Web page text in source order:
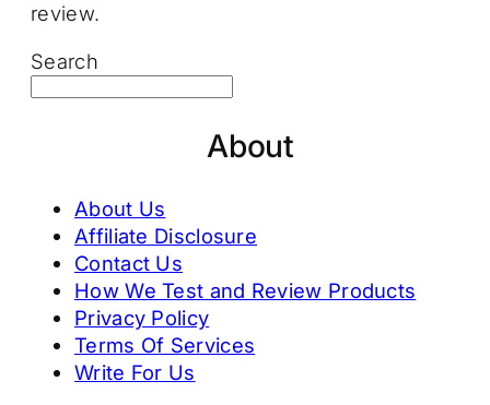
review.
Search
About
About Us
Affiliate Disclosure
Contact Us
How We Test and Review Products
Privacy Policy
Terms Of Services
Write For Us